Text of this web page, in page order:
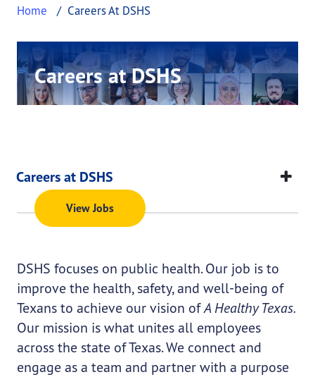
Home Careers At DSHS
Careers at DSHS
View Jobs
Careers at DSHS
This page provides information about Careers at
Careers at DSHS
DSHS focuses on public health. Our job is to
improve the health, safety, and well-being of
Texans to achieve our vision ofA Healthy Texas.
Our mission is what unites all employees
across the state of Texas. We connect and
engage as a team and partner with a purpose